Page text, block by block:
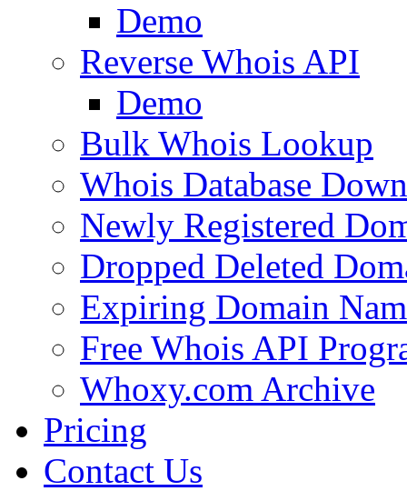
Demo
Reverse Whois API
Demo
Bulk Whois Lookup
Whois Database
Newly Registered
Dropped Deleted
Expiring Domain
Free Whois API
Whoxy.com Archive
Pricing
Contact Us